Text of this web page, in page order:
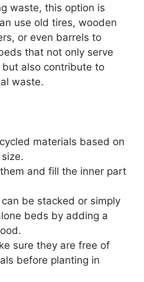
waste, this option is
use old tires, wooden
or even barrels to
that not only serve
also contribute to
waste.
materials based on
and fill the inner part
be stacked or simply
beds by adding a
sure they are free of
before planting in